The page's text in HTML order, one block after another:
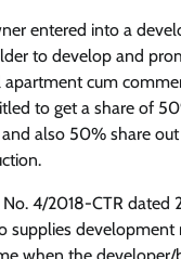
entered into a
to develop and
cum
to get a share of
and also 50% share
4/2018-CTR dated
supplies development